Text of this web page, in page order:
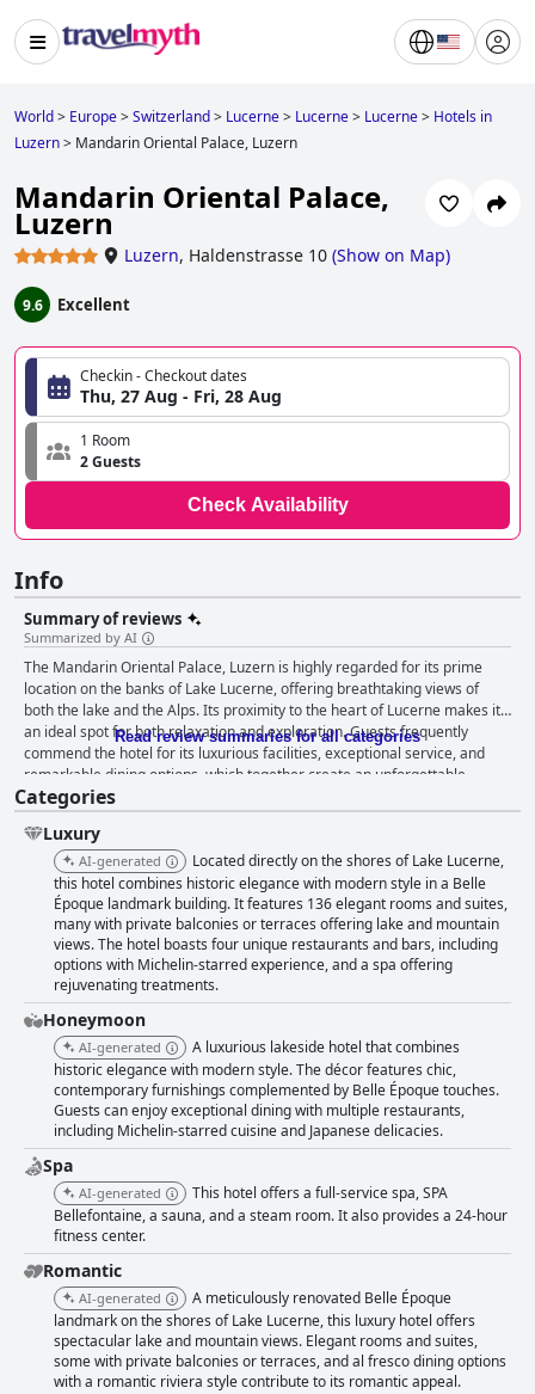
World> Europe>Switzerland> Lucerne> Lucerne> Lucerne> Hotels in
Luzern> Mandarin Oriental Palace, Luzern
Mandarin Oriental Palace,
Luzern
Luzern, Haldenstrasse 10 (Show on Map)
9.6 Excellent
Checkin - Checkout dates
Thu, 27 Aug - Fri, 28 Aug
1 Room
2 Guests
Check Availability
Info
Summary of reviews
Summarized by AI
The Mandarin Oriental Palace, Luzern is highly regarded for its prime
location on the banks of Lake Lucerne, offering breathtaking views of
both the lake and the Alps. Its proximity to the heart of Lucerne makes it
an ideal spot for both relaxation and exploration. Guests frequently
commend the hotel for its luxurious facilities, exceptional service, and
remarkable dining options, which together create an unforgettable
experience in the heart of Switzerland. The breakfast at the Mandarin
Oriental Palace receives mixed reviews, with many guests praising its
abundance, variety, and excellent service, all enhanced by a scenic view
of the lake. Despite some remarks about limited fruit offerings and
overall selection, the breakfast experience generally leaves a positive
impression due to the high quality of service and ambiance. The hotel's
rooms are celebrated for their spaciousness, comfort, and luxurious
design. Guests enjoy the stunning views of Lake Lucerne from their
balconies, along with the high standards of cleanliness and attention to
detail. While some rooms may be smaller than expected, the occasional
complimentary upgrades demonstrate the hotel's commitment to guest
satisfaction. The combination of comfort, luxury, and expansive views
provides a grand experience that guests cherish. The cleanliness of the
Mandarin Oriental Palace is held in high esteem, with rooms and
common areas meticulously maintained to create a fresh and inviting
atmosphere. The hotel's commitment to sustainability through recycling
further enhances its reputation for cleanliness and quality. Staff at the
Mandarin Oriental Palace are consistently praised for their exceptional
service and professionalism. Visitors note the warm, welcoming
atmosphere created by attentive and friendly personnel, who go above
and beyond to ensure guests feel valued and well-cared for. This high
level of service significantly contributes to the overall positive guest
experience, making every stay both memorable and enjoyable. Overall,
the Mandarin Oriental Palace in Luzern is celebrated for its stunning
location, luxurious accommodations, and extraordinary service, ensuring
a remarkable experience for all who visit.
Read review summaries for all categories
Categories
Luxury
AI-generated
Located directly on the shores of Lake Lucerne,
this hotel combines historic elegance with modern style in a Belle
Époque landmark building. It features 136 elegant rooms and suites,
many with private balconies or terraces offering lake and mountain
views. The hotel boasts four unique restaurants and bars, including
options with Michelin-starred experience, and a spa offering
rejuvenating treatments.
Honeymoon
AI-generated
A luxurious lakeside hotel that combines
historic elegance with modern style. The décor features chic,
contemporary furnishings complemented by Belle Époque touches.
Guests can enjoy exceptional dining with multiple restaurants,
including Michelin-starred cuisine and Japanese delicacies.
Spa
AI-generated
This hotel offers a full-service spa, SPA
Bellefontaine, a sauna, and a steam room. It also provides a 24-hour
fitness center.
Romantic
AI-generated
A meticulously renovated Belle Époque
landmark on the shores of Lake Lucerne, this luxury hotel offers
spectacular lake and mountain views. Elegant rooms and suites,
some with private balconies or terraces, and al fresco dining options
with a romantic riviera style contribute to its romantic appeal.